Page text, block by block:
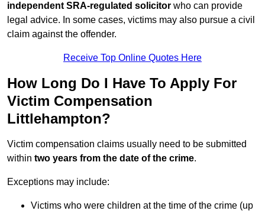
independent SRA-regulated solicitor who can provide
legal advice. In some cases, victims may also pursue a civil
claim against the offender.
Receive Top Online Quotes Here
How Long Do I Have To Apply For
Victim Compensation
Littlehampton?
Victim compensation claims usually need to be submitted
within two years from the date of the crime.
Exceptions may include:
Victims who were children at the time of the crime (up